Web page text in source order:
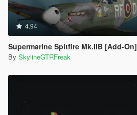
4.94
Supermarine Spitfire Mk.IIB [Add-On]
By SkylineGTRFreak